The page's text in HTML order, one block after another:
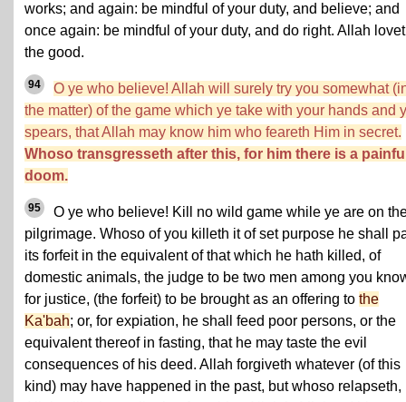
works; and again: be mindful of your duty, and believe; and
once again: be mindful of your duty, and do right. Allah
the good.
94
O ye who believe! Allah will surely try you somewhat
the matter) of the game which ye take with your hands and
spears, that Allah may know him who feareth Him in secret.
Whoso transgresseth after this, for him there is a
doom.
95
O ye who believe! Kill no wild game while ye are on
pilgrimage. Whoso of you killeth it of set purpose he shall
its forfeit in the equivalent of that which he hath killed, of
domestic animals, the judge to be two men among you
for justice, (the forfeit) to be brought as an offering to the
Ka'bah; or, for expiation, he shall feed poor persons, or the
equivalent thereof in fasting, that he may taste the evil
consequences of his deed. Allah forgiveth whatever (of this
kind) may have happened in the past, but whoso relapseth,